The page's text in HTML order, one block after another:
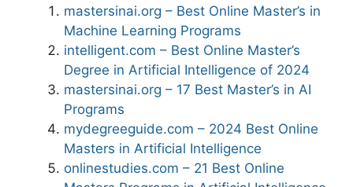
mastersinai.org – Best Online Master’s in
Machine Learning Programs
intelligent.com – Best Online Master’s
Degree in Artificial Intelligence of 2024
mastersinai.org – 17 Best Master’s in AI
Programs
mydegreeguide.com – 2024 Best Online
Masters in Artificial Intelligence
onlinestudies.com – 21 Best Online